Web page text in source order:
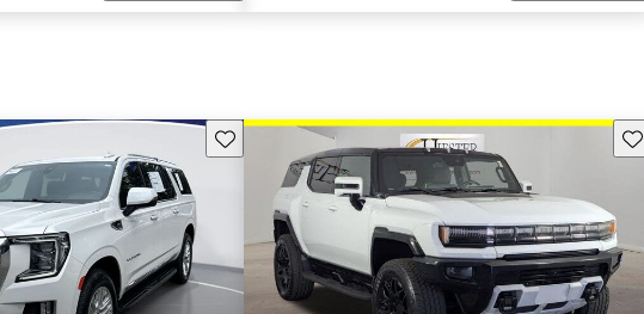
Save this listing